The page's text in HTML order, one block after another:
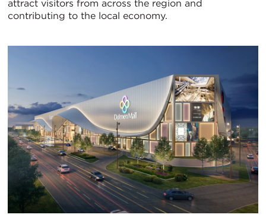
attract visitors from across the region and
contributing to the local economy.